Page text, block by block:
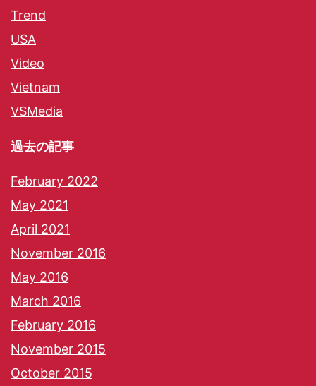
Trend
USA
Video
Vietnam
VSMedia
過去の記事
February 2022
May 2021
April 2021
November 2016
May 2016
March 2016
February 2016
November 2015
October 2015